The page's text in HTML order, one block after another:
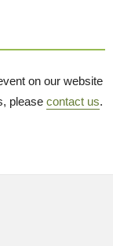
on our website
please contact us.